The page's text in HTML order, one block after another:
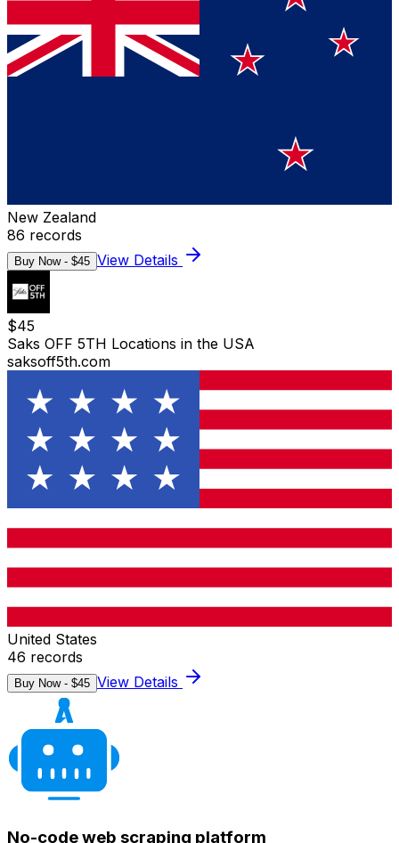
New Zealand
86 records
Buy Now - $45 View Details
$45
Saks OFF 5TH Locations in the USA
saksoff5th.com
United States
46 records
Buy Now - $45 View Details
No-code web scraping platform